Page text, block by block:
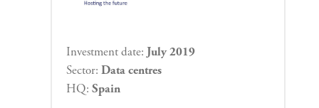
Investment date: July2019
Sector: Datacentres
HQ: Spain